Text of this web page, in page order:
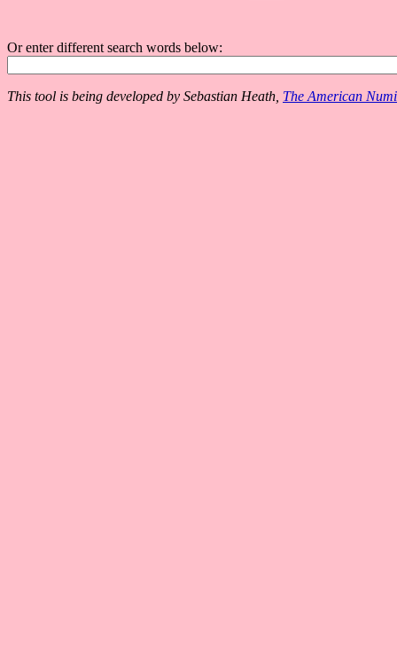
Or enter different search words below:
This tool is being developed by Sebastian Heath, The American